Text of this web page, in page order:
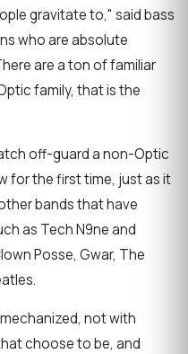
gravitate to," said bass
who are absolute
are a ton of familiar
family, that is the
off-guard a non-Optic
for the first time, just as it
bands that have
as Tech N9ne and
Posse, Gwar, The
not with
choose to be, and